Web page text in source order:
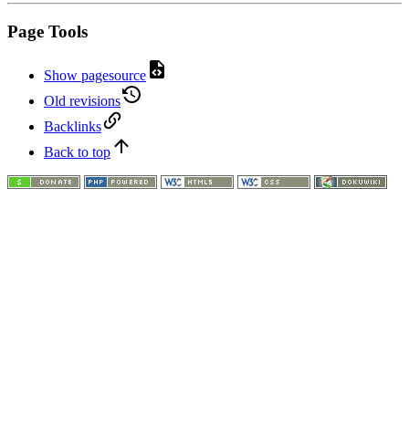
Page Tools
Show pagesource
Old revisions
Backlinks
Back to top